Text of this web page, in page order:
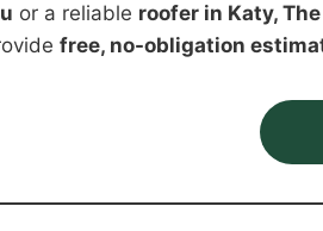
or a reliable roofer in Katy,
free, no-obligation